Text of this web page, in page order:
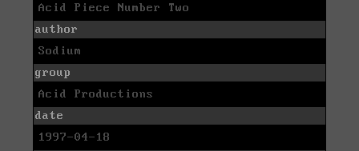
Acid Piece Number Two
author
Sodium
group
Acid Productions
date
1997-04-18